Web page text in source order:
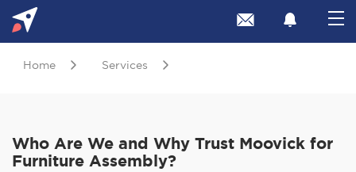
Home Services
Who Are We and Why Trust Moovick for
Furniture Assembly?